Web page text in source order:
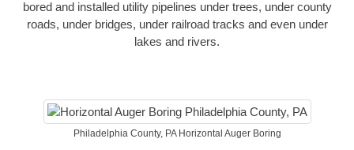
bored and installed utility pipelines under trees, under county
roads, under bridges, under railroad tracks and even under
lakes and rivers.
Philadelphia County, PA Horizontal Auger Boring